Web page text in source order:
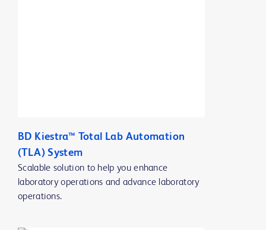
BD Kiestra™ Total Lab Automation
(TLA) System
Scalable solution to help you enhance
laboratory operations and advance laboratory
operations.